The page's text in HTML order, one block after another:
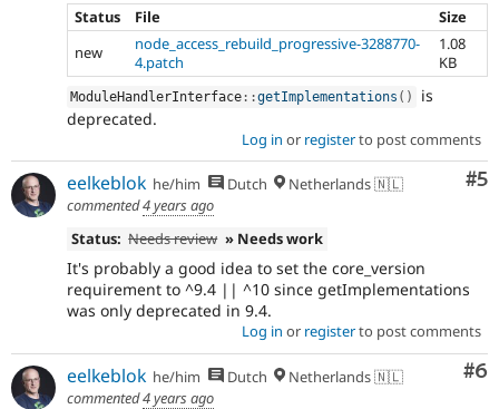
Status
File
Size
new
node_access_rebuild_progressive-3288770-
4.patch
1.08
KB
ModuleHandlerInterface ::getImplementations ( )
is
deprecated.
Log in or registerto post comments
#5
eelkeblok he/him Dutch
Netherlands 🇳🇱
commented4 years ago
Status: Needs review » Needs work
It's probably a good idea to set the core_version
requirement to ^9.4 || ^10 since getImplementations
was only deprecated in 9.4.
Log in or registerto post comments
#6
eelkeblok he/him Dutch
Netherlands 🇳🇱
commented4 years ago